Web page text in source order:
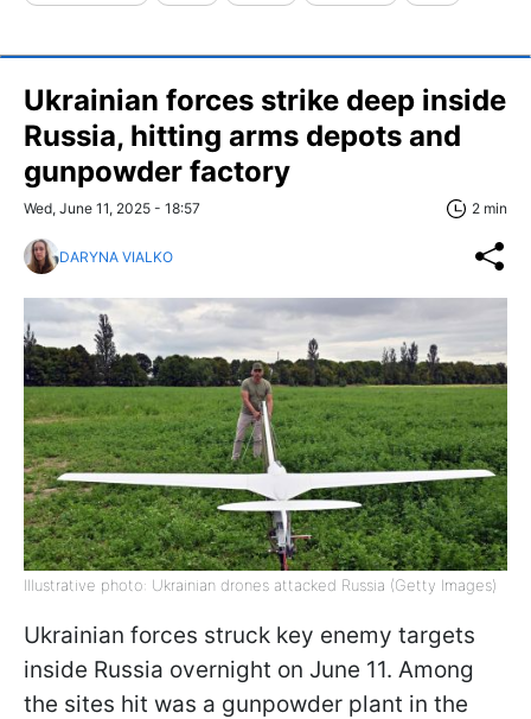
Ukrainian forces strike deep inside
Russia, hitting arms depots and
gunpowder factory
Wed, June 11, 2025 - 18:57 2 min
DARYNA VIALKO
Illustrative photo: Ukrainian drones attacked Russia (Getty Images)
Ukrainian forces struck key enemy targets
inside Russia overnight on June 11. Among
the sites hit was a gunpowder plant in the